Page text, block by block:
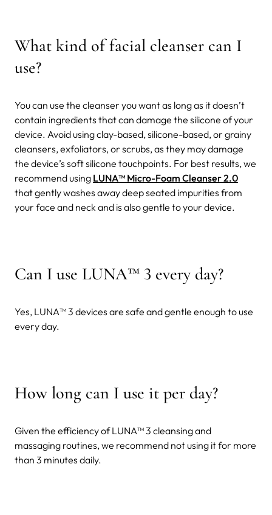
What kind of facial cleanser can I
use?
You can use the cleanser you want as long as it doesn’t
contain ingredients that can damage the silicone of your
device. Avoid using clay-based, silicone-based, or grainy
cleansers, exfoliators, or scrubs, as they may damage
the device’s soft silicone touchpoints. For best results, we
recommend using LUNA™ Micro-Foam Cleanser 2.0
that gently washes away deep seated impurities from
your face and neck and is also gentle to your device.
Can I use LUNA™ 3 every day?
Yes, LUNA™ 3 devices are safe and gentle enough to use
every day.
How long can I use it per day?
Given the efficiency of LUNA™ 3 cleansing and
massaging routines, we recommend not using it for more
than 3 minutes daily.